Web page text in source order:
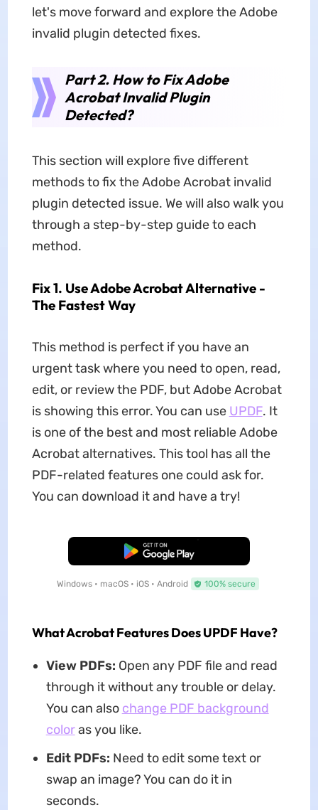
let's move forward and explore the Adobe
invalid plugin detected fixes.
Part 2. How to Fix Adobe
Acrobat Invalid Plugin
Detected?
This section will explore five different
methods to fix the Adobe Acrobat invalid
plugin detected issue. We will also walk you
through a step-by-step guide to each
method.
Fix 1. Use Adobe Acrobat Alternative -
The Fastest Way
This method is perfect if you have an
urgent task where you need to open, read,
edit, or review the PDF, but Adobe Acrobat
is showing this error. You can use UPDF. It
is one of the best and most reliable Adobe
Acrobat alternatives. This tool has all the
PDF-related features one could ask for.
You can download it and have a try!
Free Download
Windows • macOS • iOS • Android 100% secure
What Acrobat Features Does UPDF Have?
View PDFs: Open any PDF file and read
through it without any trouble or delay.
You can also change PDF background
coloras you like.
Edit PDFs: Need to edit some text or
swap an image? You can do it in
seconds.